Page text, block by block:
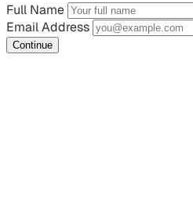
Full Name
Email Address
Continue